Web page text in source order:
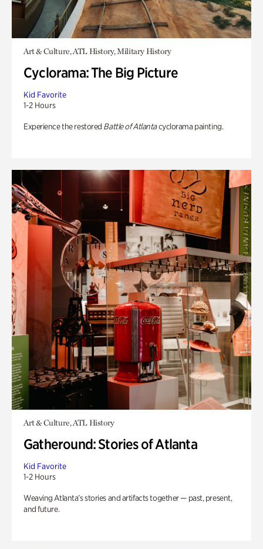
Art & Culture, ATL History, Military History
Cyclorama: The Big Picture
Kid Favorite
1-2 Hours
Experience the restored Battle of Atlantacyclorama painting.
Art & Culture, ATL History
Gatheround: Stories of Atlanta
Kid Favorite
1-2 Hours
Weaving Atlanta’s stories and artifacts together — past, present,
and future.